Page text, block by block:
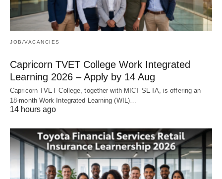
JOB/VACANCIES
Capricorn TVET College Work Integrated
Learning 2026 – Apply by 14 Aug
Capricorn TVET College, together with MICT SETA, is offering an
18‑month Work Integrated Learning (WIL)…
14 hours ago